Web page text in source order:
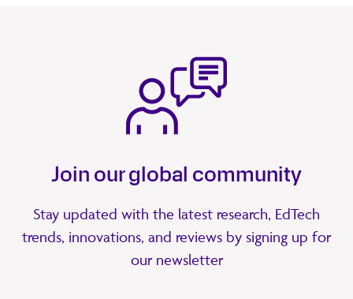
Join our global community
Stay updated with the latest research, EdTech
trends, innovations, and reviews by signing up for
our newsletter